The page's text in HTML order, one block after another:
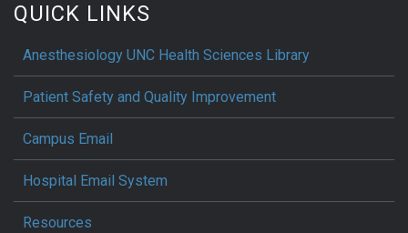
QUICK LINKS
Anesthesiology UNC Health Sciences Library
Patient Safety and Quality Improvement
Campus Email
Hospital Email System
Resources